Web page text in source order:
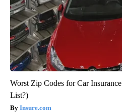
Worst Zip Codes for Car
List?)
Insure.com